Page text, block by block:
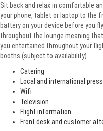
Sit back and relax in comfortable
your phone, tablet or laptop to the
battery on your device before you
throughout the lounge meaning
you entertained throughout your
booths (subject to availability).
Catering
Local and international press
Wifi
Television
Flight information
Front desk and customer